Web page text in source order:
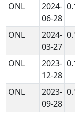
ONL
2024-
06-28
ONL
2024-
03-27
ONL
2023-
12-28
ONL
2023-
09-28